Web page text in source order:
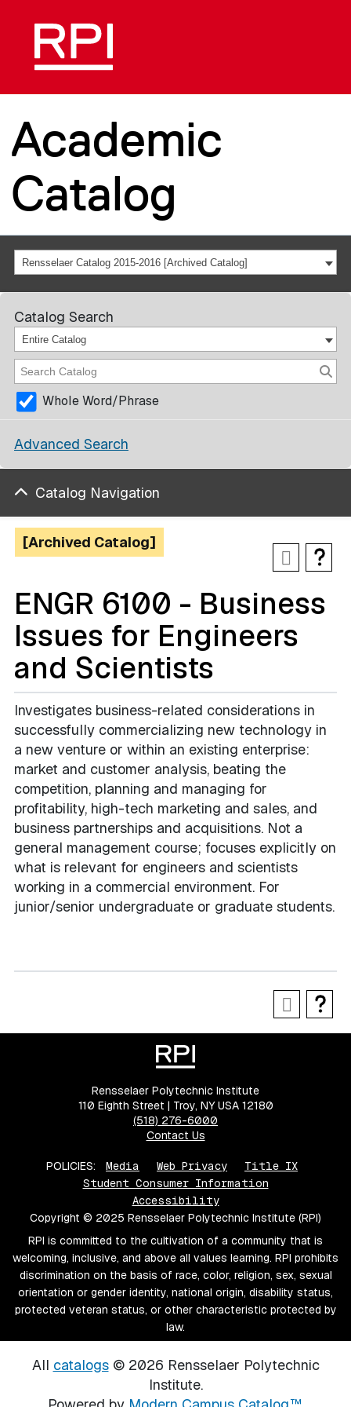
Academic
Catalog
Rensselaer Catalog 2015-2016 [Archived Catalog]
Catalog Search
Entire Catalog
Whole Word/Phrase
Advanced Search
Catalog Navigation
[Archived Catalog]
ENGR 6100 - Business
Issues for Engineers
and Scientists
Investigates business-related considerations in
successfully commercializing new technology in
a new venture or within an existing enterprise:
market and customer analysis, beating the
competition, planning and managing for
profitability, high-tech marketing and sales, and
business partnerships and acquisitions. Not a
general management course; focuses explicitly on
what is relevant for engineers and scientists
working in a commercial environment. For
junior/senior undergraduate or graduate students.
Rensselaer Polytechnic Institute
110 Eighth Street | Troy, NY USA 12180
(518) 276-6000
Contact Us
POLICIES: Media Web Privacy
Title IX
Student Consumer Information
Accessibility
Copyright © 2025 Rensselaer Polytechnic Institute (RPI)
RPI is committed to the cultivation of a community that is
welcoming, inclusive, and above all values learning. RPI prohibits
discrimination on the basis of race, color, religion, sex, sexual
orientation or gender identity, national origin, disability status,
protected veteran status, or other characteristic protected by
law.
All catalogs© 2026 Rensselaer Polytechnic
Institute.